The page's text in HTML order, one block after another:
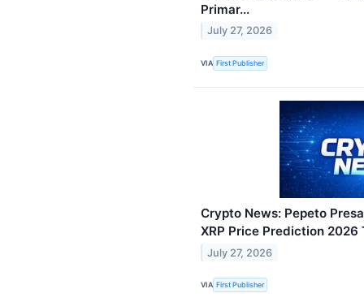
Primar...
July 27, 2026
VIA First Publisher
Crypto News: Pepeto
XRP Price Prediction 2026
July 27, 2026
VIA First Publisher